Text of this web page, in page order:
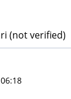
(not verified)